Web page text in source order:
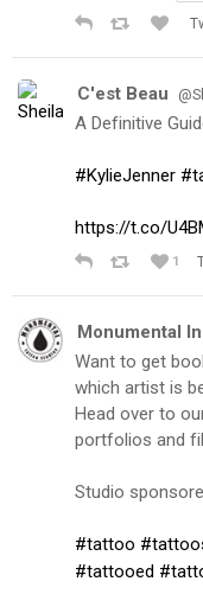
C'est Beau
A Definitive
#KylieJenner
https://t.co/
1
Monumental
Want to get
which artist is
Head over to
portfolios and
Studio
#tattoo
#tattooed